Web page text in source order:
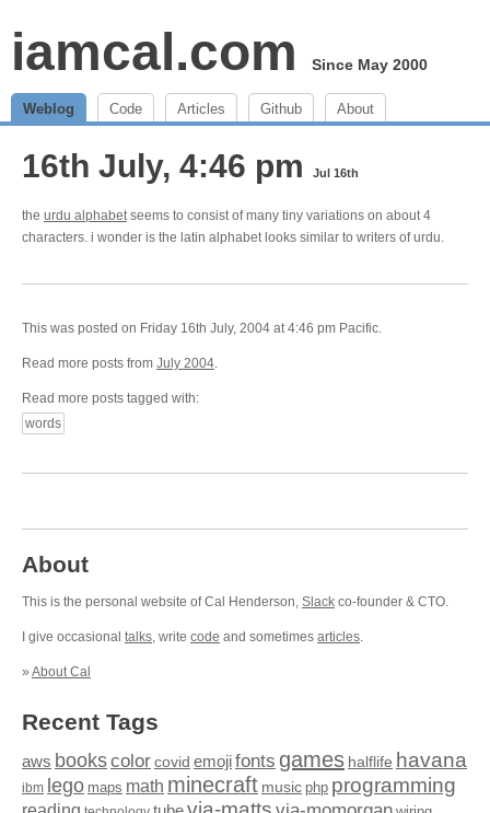
iamcal.com Since May 2000
Weblog Code Articles Github About
16th July, 4:46 pm Jul 16th
the urdu alphabetseems to consist of many tiny variations on about 4
characters. i wonder is the latin alphabet looks similar to writers of urdu.
This was posted on Friday 16th July, 2004 at 4:46 pm Pacific.
Read more posts from July 2004.
Read more posts tagged with:
words
About
This is the personal website of Cal Henderson, Slack co-founder & CTO.
I give occasional talks, write code and sometimes articles.
» About Cal
Recent Tags
aws bookscolor covid emojifonts games halflife havana
ibm lego maps math minecraft music php programming